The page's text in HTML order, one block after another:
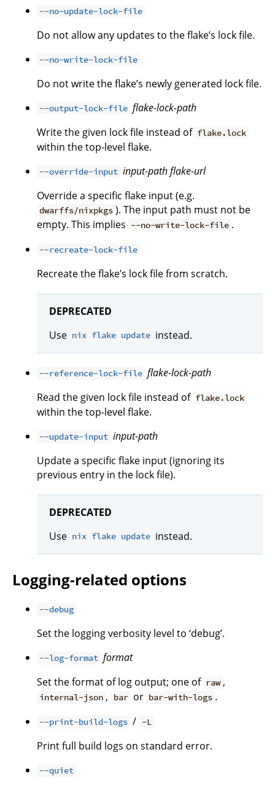
--no-update-lock-file
Do not allow any updates to the flake’s lock file.
--no-write-lock-file
Do not write the flake’s newly generated lock file.
--output-lock-file flake-lock-path
Write the given lock file instead of flake.lock
within the top-level flake.
--override-input input-pathflake-url
Override a specific flake input (e.g.
dwarffs/nixpkgs ). The input path must not be
empty. This implies --no-write-lock-file .
--recreate-lock-file
Recreate the flake’s lock file from scratch.
DEPRECATED
Use nix flake update instead.
--reference-lock-file flake-lock-path
Read the given lock file instead of flake.lock
within the top-level flake.
--update-input input-path
Update a specific flake input (ignoring its
previous entry in the lock file).
DEPRECATED
Use nix flake update instead.
Logging-related options
--debug
Set the logging verbosity level to ‘debug’.
--log-format format
Set the format of log output; one of raw ,
internal-json , bar or bar-with-logs .
--print-build-logs / -L
Print full build logs on standard error.
--quiet